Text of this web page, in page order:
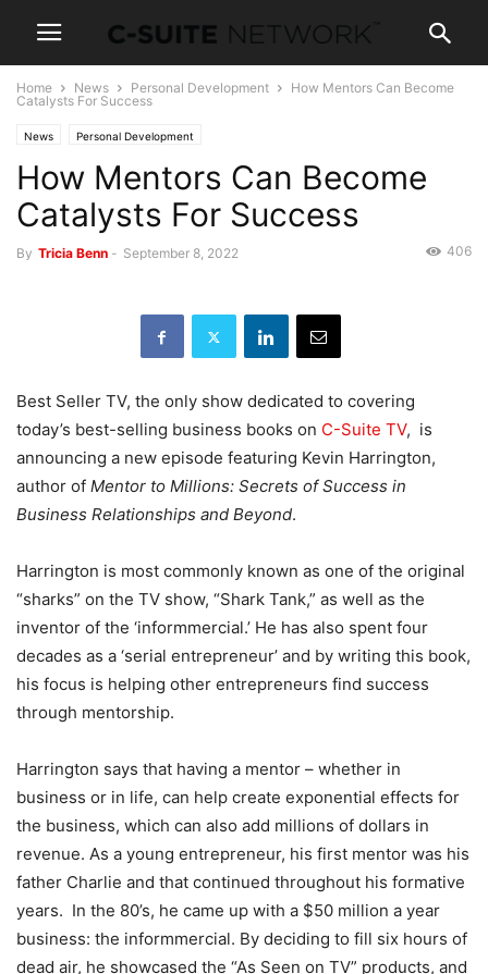
Home News Personal Development
How Mentors Can Become
Catalysts For Success
News Personal Development
How Mentors Can Become
Catalysts For Success
By Tricia Benn - September 8, 2022 406
Best Seller TV, the only show dedicated to covering
today’s best-selling business books on C-Suite TV, is
announcing a new episode featuring Kevin Harrington,
author of Mentor to Millions: Secrets of Success in
Business Relationships and Beyond.
Harrington is most commonly known as one of the original
“sharks” on the TV show, “Shark Tank,” as well as the
inventor of the ‘informmercial.’ He has also spent four
decades as a ‘serial entrepreneur’ and by writing this book,
his focus is helping other entrepreneurs find success
through mentorship.
Harrington says that having a mentor – whether in
business or in life, can help create exponential effects for
the business, which can also add millions of dollars in
revenue. As a young entrepreneur, his first mentor was his
father Charlie and that continued throughout his formative
years. In the 80’s, he came up with a $50 million a year
business: the informmercial. By deciding to fill six hours of
dead air, he showcased the “As Seen on TV” products, and